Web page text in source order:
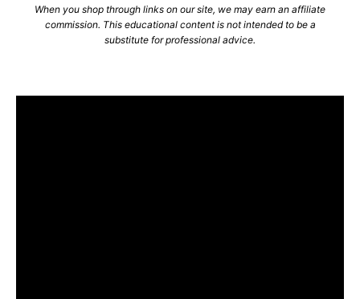
When you shop through links on our site, we may earn an affiliate
commission. This educational content is not intended to be a
substitute for professional advice.